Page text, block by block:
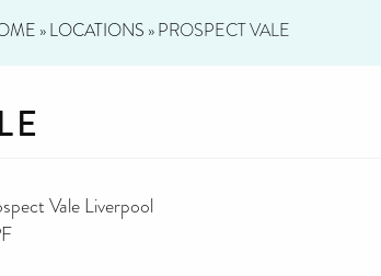
»LOCATIONS »PROSPECT VALE
Vale Liverpool